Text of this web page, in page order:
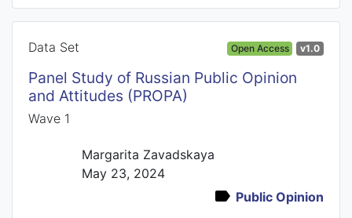
Data Set Open Access v1.0
Panel Study of Russian Public Opinion
and Attitudes (PROPA)
Wave 1
Margarita Zavadskaya
May 23, 2024
Public Opinion